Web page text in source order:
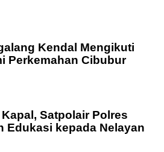
Kendal Mengikuti
Perkemahan Cibubur
Satpolair Polres
Edukasi kepada Nelayan